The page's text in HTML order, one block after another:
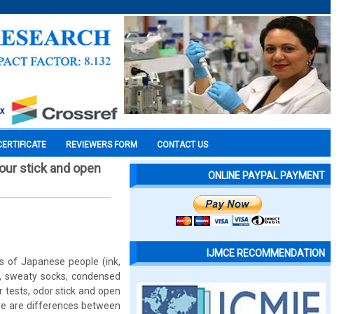
REVIEWERS FORM CONTACT US
stick and open
of Japanese people (ink,
socks, condensed
odor stick and open
are differences between
ONLINE PAYPAL PAYMENT
IJMCE RECOMMENDATION